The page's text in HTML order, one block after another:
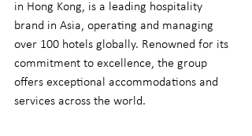
in Hong Kong, is a leading hospitality
brand in Asia, operating and managing
over 100 hotels globally. Renowned for its
commitment to excellence, the group
offers exceptional accommodations and
services across the world.